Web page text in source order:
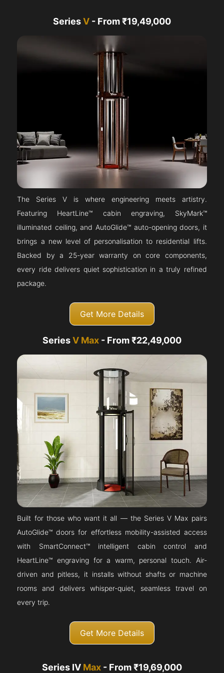
SeriesV - From ₹19,49,000
The Series V is where engineering meets artistry.
Featuring HeartLine™ cabin engraving, SkyMark™
illuminated ceiling, and AutoGlide™ auto-opening doors, it
brings a new level of personalisation to residential lifts.
Backed by a 25-year warranty on core components,
every ride delivers quiet sophistication in a truly refined
package.
Get More Details
SeriesV Max - From ₹22,49,000
Built for those who want it all — the Series V Max pairs
AutoGlide™ doors for effortless mobility-assisted access
with SmartConnect™ intelligent cabin control and
HeartLine™ engraving for a warm, personal touch. Air-
driven and pitless, it installs without shafts or machine
rooms and delivers whisper-quiet, seamless travel on
every trip.
Get More Details
Series IV Max - From ₹19,69,000